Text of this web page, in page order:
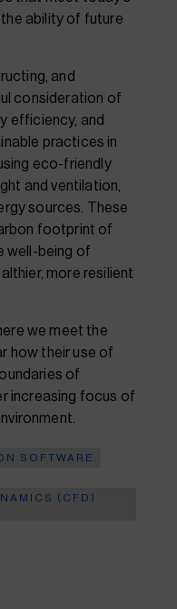
ability of future
and
consideration of
efficiency, and
practices in
eco-friendly
and ventilation,
sources. These
footprint of
well-being of
more resilient
we meet the
how their use of
of
increasing focus of
SOFTWARE
(CFD)